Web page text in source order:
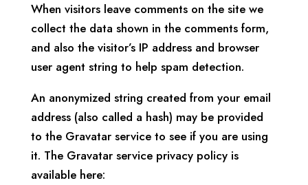
When visitors leave comments on the site we
collect the data shown in the comments form,
and also the visitor’s IP address and browser
user agent string to help spam detection.
An anonymized string created from your email
address (also called a hash) may be provided
to the Gravatar service to see if you are using
it. The Gravatar service privacy policy is
available here: